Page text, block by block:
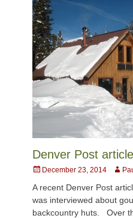
Denver Post
PostedDecember 23, 2014 Author
A recent Denver Post
was interviewed about
backcountry huts. Over